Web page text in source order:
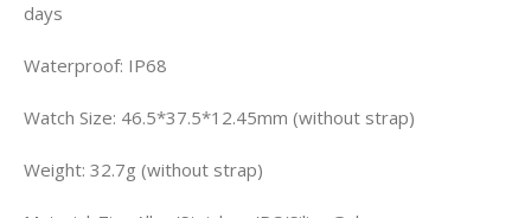
days
Waterproof: IP68
Watch Size: 46.5*37.5*12.45mm (without strap)
Weight: 32.7g (without strap)